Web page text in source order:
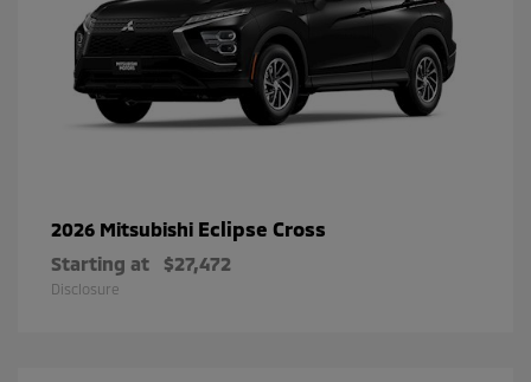
2026 Mitsubishi Eclipse Cross
Starting at $27,472
Disclosure